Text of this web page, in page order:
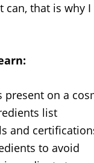
can, that is why
on a
list
and
to avoid